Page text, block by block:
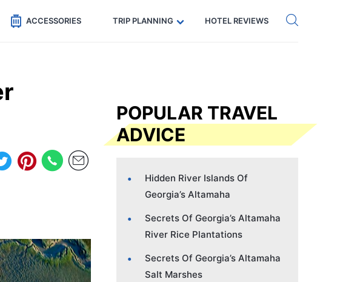
Code: SECRETS5 — 5% off Get eSIM →
ACCESSORIES TRIP PLANNING HOTEL REVIEWS
POPULAR TRAVEL
ADVICE
Hidden River Islands Of
Georgia’s Altamaha
Secrets Of Georgia’s Altamaha
River Rice Plantations
Secrets Of Georgia’s Altamaha
Salt Marshes